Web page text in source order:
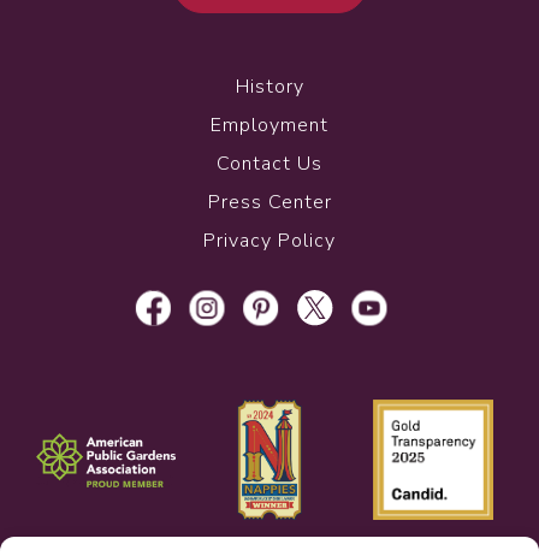
History
Employment
Contact Us
Press Center
Privacy Policy